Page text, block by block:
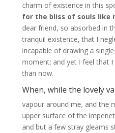
charm of existence in this
for the bliss of souls like
dear friend, so absorbed in
tranquil existence, that I
incapable of drawing a
moment; and yet I feel that
than now.
When, while the lovely
vapour around me, and the
upper surface of the
and but a few stray gleams